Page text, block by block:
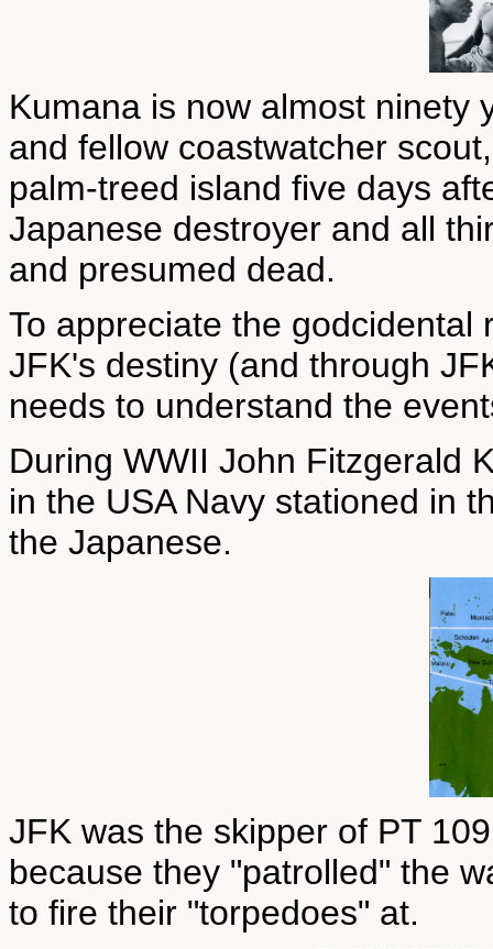
Kumana is now almost ninety
and fellow coastwatcher
palm-treed island five days
Japanese destroyer and all
and presumed dead.
To appreciate the
JFK's destiny (and through
needs to understand the
During WWII John Fitzgerald
in the USA Navy stationed in
the Japanese.
JFK was the skipper of PT
because they "patrolled" the
to fire their "torpedoes" at.